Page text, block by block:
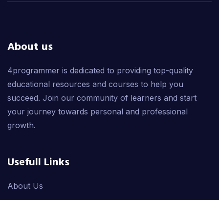
About us
4programmer is dedicated to providing top-quality
educational resources and courses to help you
succeed. Join our community of learners and start
your journey towards personal and professional
growth.
Usefull Links
About Us